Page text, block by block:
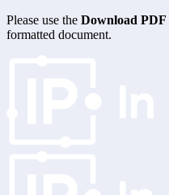
Please use the Download PDF
formatted document.